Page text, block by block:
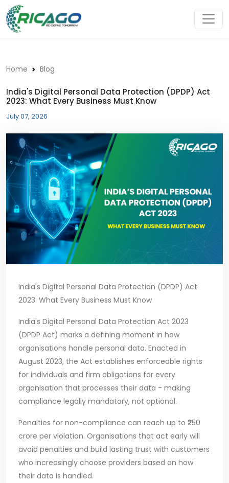
Home Blog
India's Digital Personal Data Protection (DPDP) Act
2023: What Every Business Must Know
July 07, 2026
India's Digital Personal Data Protection (DPDP) Act
2023: What Every Business Must Know
India's Digital Personal Data Protection Act 2023
(DPDP Act) marks a defining moment in how
organisations handle personal data. Enacted in
August 2023, the Act establishes enforceable rights
for individuals and firm obligations for every
organisation that processes their data - making
compliance legally mandatory, not optional.
Penalties for non-compliance can reach up to ₹250
crore per violation. Organisations that act early will
avoid penalties and build lasting trust with customers
who increasingly choose providers based on how
their data is handled.